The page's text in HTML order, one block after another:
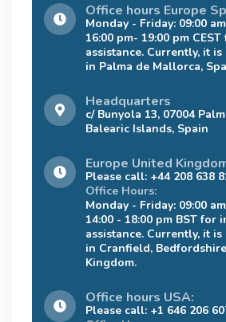
Office hours Europe
Monday - Friday: 09:00
16:00 pm- 19:00 pm
assistance. Currently, it is
in Palma de Mallorca,
Headquarters
c/ Bunyola 13, 07004
Balearic Islands, Spain
Europe United
Please call: +44 208 638
Office Hours:
Monday - Friday: 09:00
14:00 - 18:00 pm BST for
assistance. Currently, it is
in Cranfield,
Kingdom.
Office hours USA:
Please call: +1 646 206